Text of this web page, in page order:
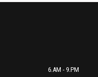
6.AM - 9.PM